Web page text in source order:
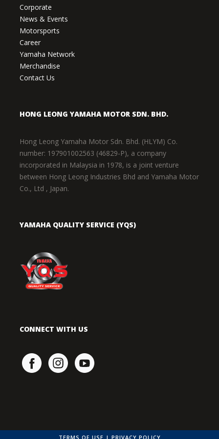
Corporate
News & Events
Motorsports
Career
Yamaha Network
Merchandise
Contact Us
HONG LEONG YAMAHA MOTOR SDN. BHD.
Hong Leong Yamaha Motor Sdn. Bhd. (HLYM) Co.
number: 197901002563 (46829-P), a company
incorporated in Malaysia in 1978, is a joint venture
between Hong Leong Industries Bhd and Yamaha Motor
Co., Ltd , Japan.
YAMAHA QUALITY SERVICE (YQS)
CONNECT WITH US
TERMS OF USE | PRIVACY POLICY